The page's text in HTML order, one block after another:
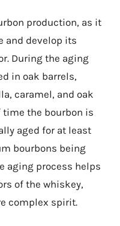
production, as it
and develop its
During the aging
in oak barrels,
caramel, and oak
time the bourbon is
aged for at least
bourbons being
aging process helps
of the whiskey,
complex spirit.